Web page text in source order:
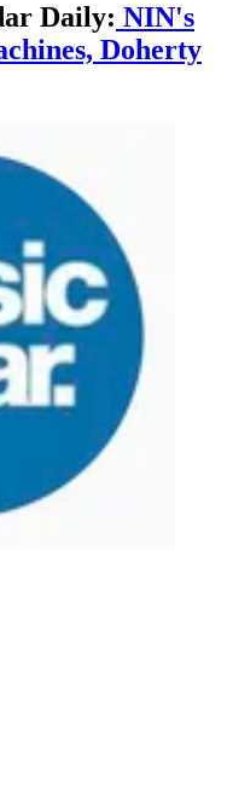
Daily: NIN's
Doherty